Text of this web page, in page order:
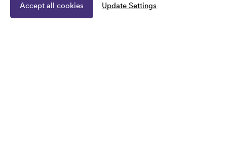
Accept all cookies Update Settings